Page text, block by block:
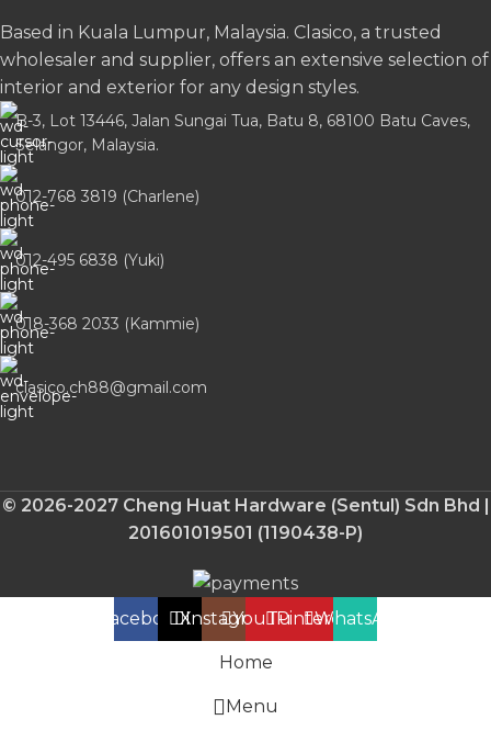
Based in Kuala Lumpur, Malaysia. Clasico, a trusted
wholesaler and supplier, offers an extensive selection of
interior and exterior for any design styles.
B-3, Lot 13446, Jalan Sungai Tua, Batu 8, 68100 Batu Caves,
Selangor, Malaysia.
012-768 3819 (Charlene)
012-495 6838 (Yuki)
018-368 2033 (Kammie)
clasico.ch88@gmail.com
© 2026-2027 Cheng Huat Hardware (Sentul) Sdn Bhd |
201601019501 (1190438-P)
FacebookXInstagramYouTubePinterest
WhatsApp
Home
Menu